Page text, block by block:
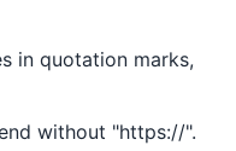
in quotation marks,
without "https://".